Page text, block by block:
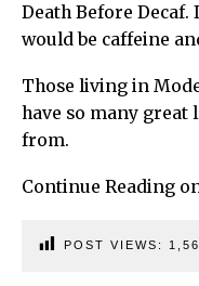
Death Before
would be caffeine
Those living in
have so many great
from.
Continue Reading
POST VIEWS: